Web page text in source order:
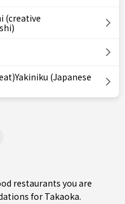
(creative
(Japanese
restaurants you are
for Takaoka.